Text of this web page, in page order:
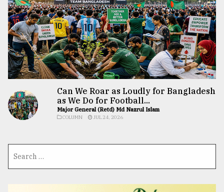
Can We Roar as Loudly for Bangladesh
as We Do for Football...
Major General (Retd) Md Nazrul Islam
COLUMN JUL 24, 2026